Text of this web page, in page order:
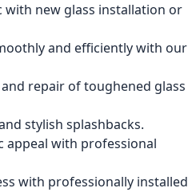
new glass installation or
and efficiently with our
repair of toughened glass
stylish splashbacks.
appeal with professional
with professionally installed